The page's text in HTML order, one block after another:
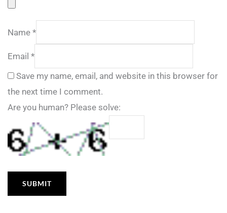
Name *
Email *
Save my name, email, and website in this browser for
the next time I comment.
Are you human? Please solve: